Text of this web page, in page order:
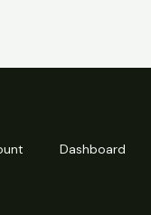
Dashboard